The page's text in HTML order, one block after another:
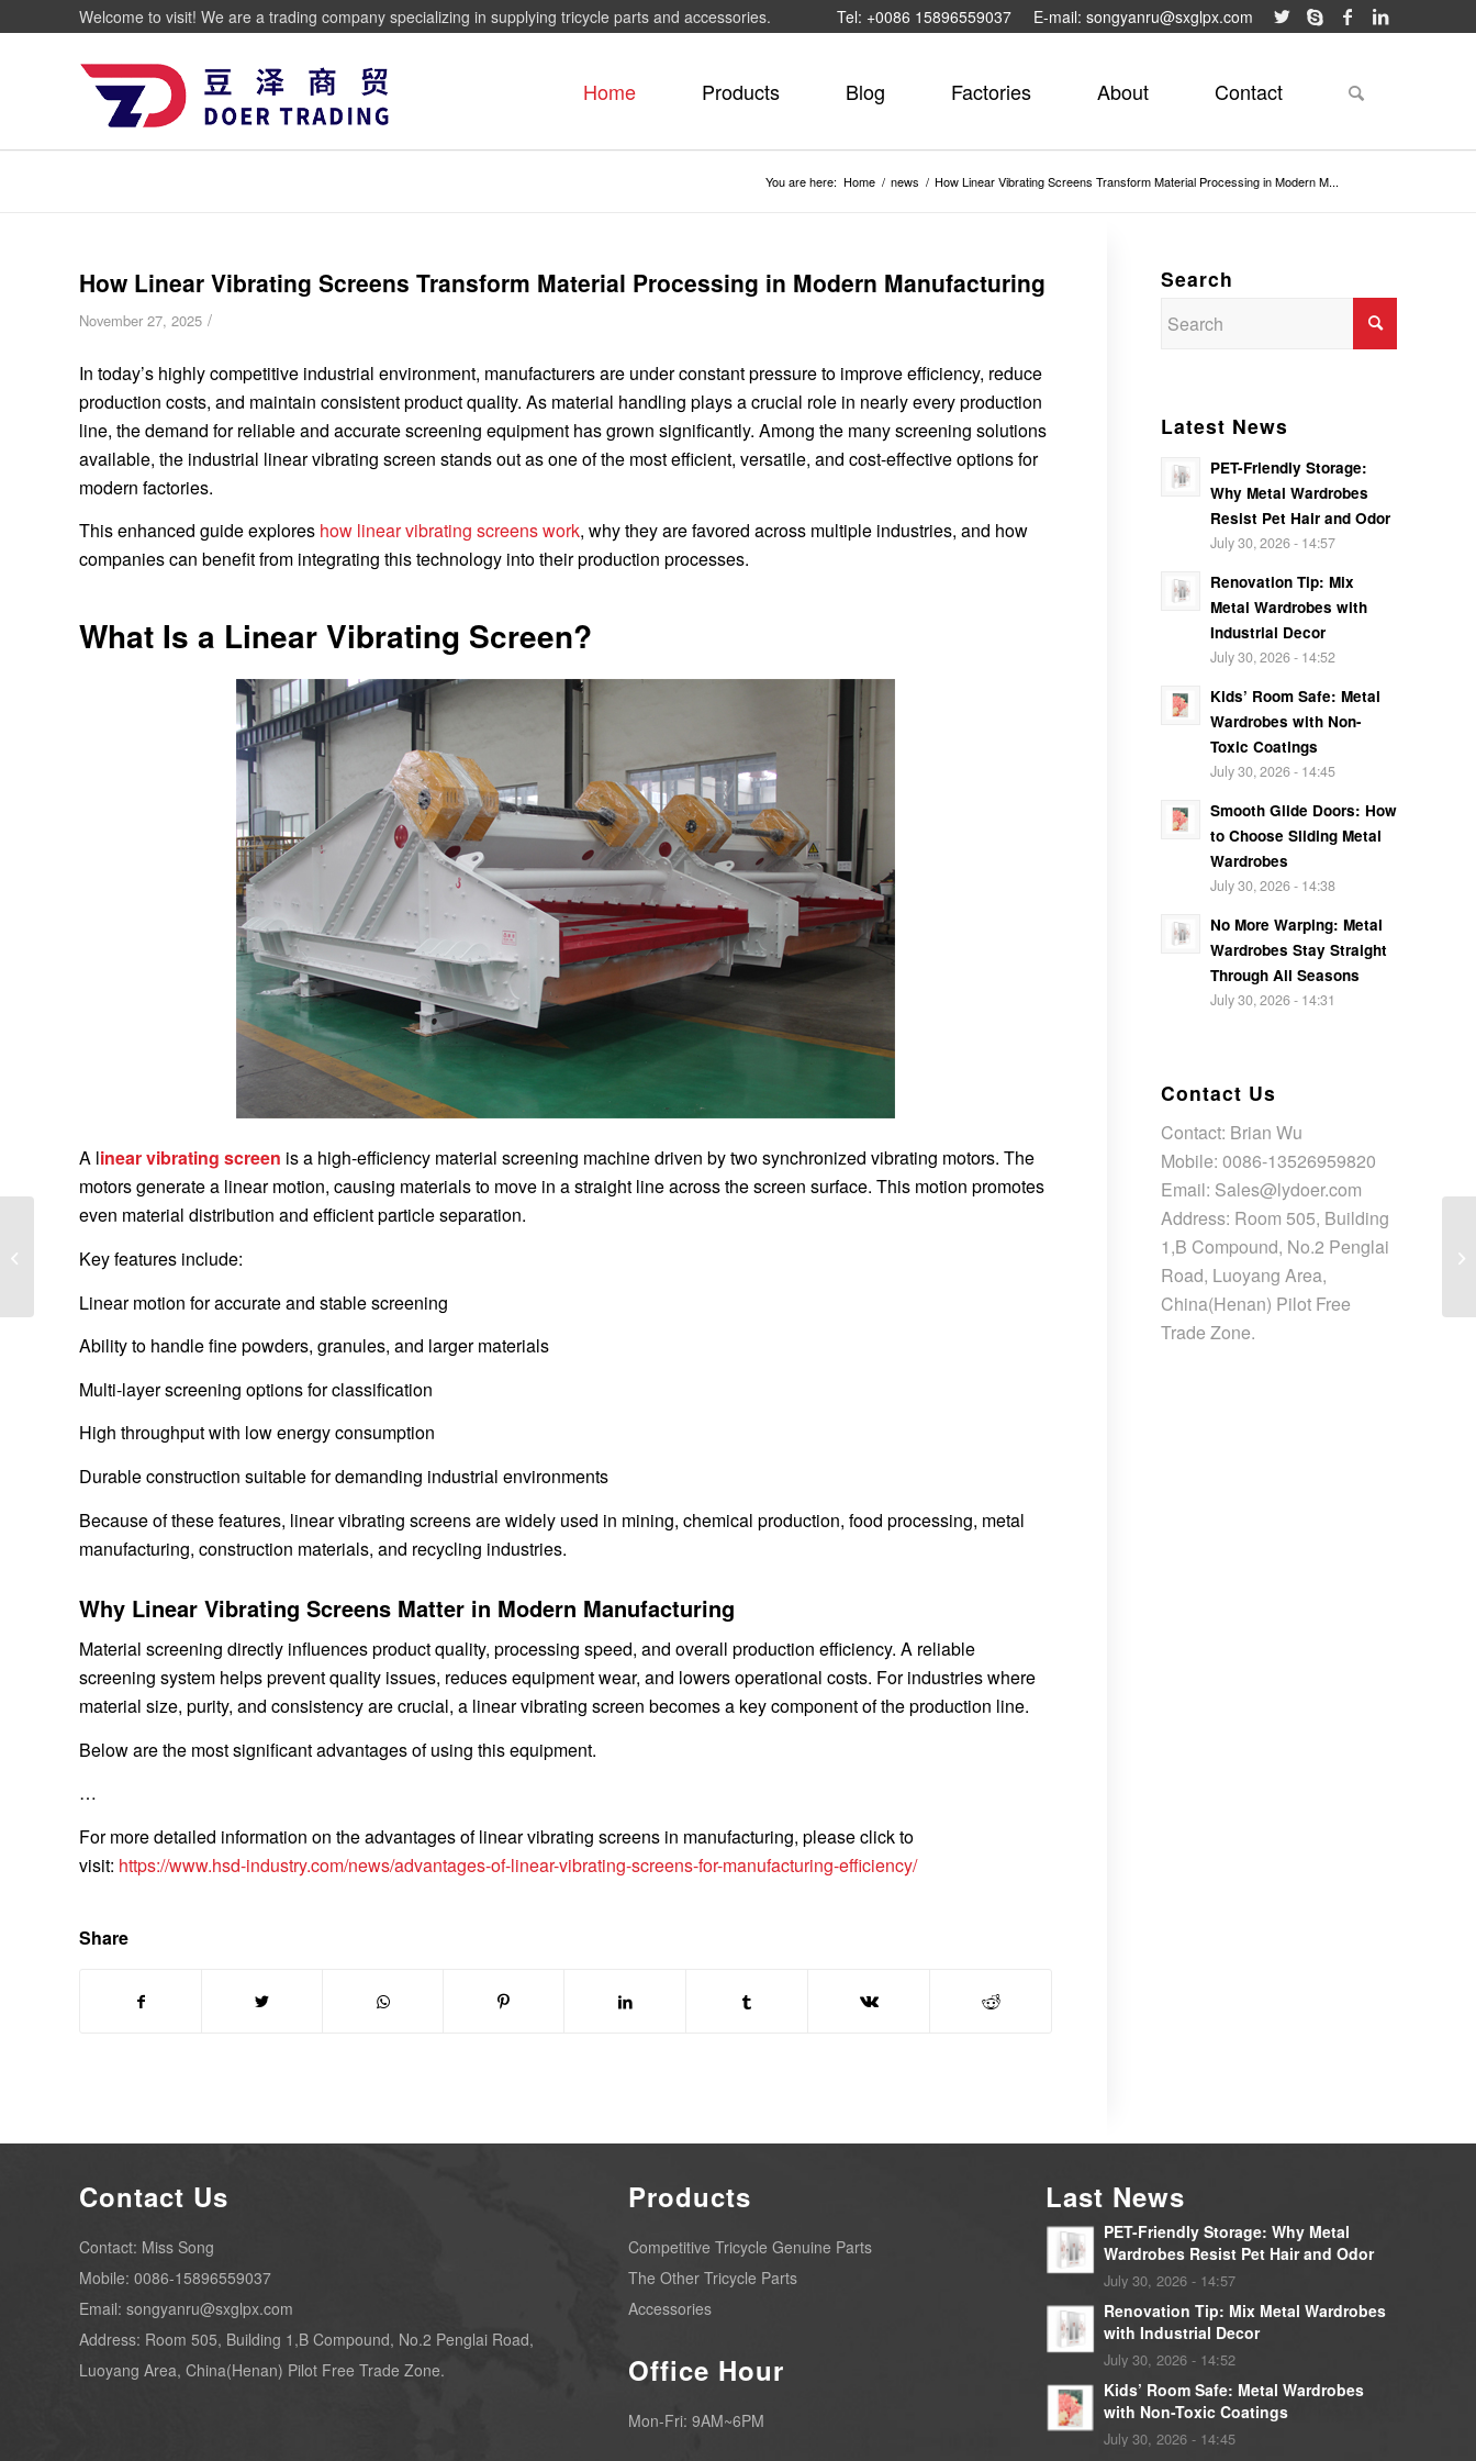
Tel: +0086 15896559037 E-mail: songyanru@sxglpx.com
Welcome to visit! We are a trading company specializing in supplying tricycle parts and accessories.
Home Products Blog Factories About Contact
You are here: Home / news / How Linear Vibrating Screens Transform Material Processing in Modern M...
How Linear Vibrating Screens Transform Material Processing in Modern Manufacturing
November 27, 2025 /
In today’s highly competitive industrial environment, manufacturers are under constant pressure to improve efficiency, reduce
production costs, and maintain consistent product quality. As material handling plays a crucial role in nearly every production
line, the demand for reliable and accurate screening equipment has grown significantly. Among the many screening solutions
available, the industrial linear vibrating screen stands out as one of the most efficient, versatile, and cost-effective options for
modern factories.
This enhanced guide explores how linear vibrating screens work, why they are favored across multiple industries, and how
companies can benefit from integrating this technology into their production processes.
What Is a Linear Vibrating Screen?
A linear vibrating screen is a high-efficiency material screening machine driven by two synchronized vibrating motors. The
motors generate a linear motion, causing materials to move in a straight line across the screen surface. This motion promotes
even material distribution and efficient particle separation.
Key features include:
Linear motion for accurate and stable screening
Ability to handle fine powders, granules, and larger materials
Multi-layer screening options for classification
High throughput with low energy consumption
Durable construction suitable for demanding industrial environments
Because of these features, linear vibrating screens are widely used in mining, chemical production, food processing, metal
manufacturing, construction materials, and recycling industries.
Why Linear Vibrating Screens Matter in Modern Manufacturing
Material screening directly influences product quality, processing speed, and overall production efficiency. A reliable
screening system helps prevent quality issues, reduces equipment wear, and lowers operational costs. For industries where
material size, purity, and consistency are crucial, a linear vibrating screen becomes a key component of the production line.
Below are the most significant advantages of using this equipment.
…
For more detailed information on the advantages of linear vibrating screens in manufacturing, please click to
visit: https://www.hsd-industry.com/news/advantages-of-linear-vibrating-screens-for-manufacturing-efficiency/
Share
Search
Latest News
PET-Friendly Storage:
Why Metal Wardrobes
Resist Pet Hair and Odor
July 30, 2026 - 14:57
Renovation Tip: Mix
Metal Wardrobes with
Industrial Decor
July 30, 2026 - 14:52
Kids’ Room Safe: Metal
Wardrobes with Non-
Toxic Coatings
July 30, 2026 - 14:45
Smooth Glide Doors: How
to Choose Sliding Metal
Wardrobes
July 30, 2026 - 14:38
No More Warping: Metal
Wardrobes Stay Straight
Through All Seasons
July 30, 2026 - 14:31
Contact Us
Contact: Brian Wu
Mobile: 0086-13526959820
Email: Sales@lydoer.com
Address: Room 505, Building
1,B Compound, No.2 Penglai
Road, Luoyang Area,
China(Henan) Pilot Free
Trade Zone.
Contact Us
Contact: Miss Song
Mobile: 0086-15896559037
Email: songyanru@sxglpx.com
Address: Room 505, Building 1,B Compound, No.2 Penglai Road,
Luoyang Area, China(Henan) Pilot Free Trade Zone.
Products
Competitive Tricycle Genuine Parts
The Other Tricycle Parts
Accessories
Office Hour
Mon-Fri: 9AM~6PM
Last News
PET-Friendly Storage: Why Metal
Wardrobes Resist Pet Hair and Odor
July 30, 2026 - 14:57
Renovation Tip: Mix Metal Wardrobes
with Industrial Decor
July 30, 2026 - 14:52
Kids’ Room Safe: Metal Wardrobes
with Non-Toxic Coatings
July 30, 2026 - 14:45
Maximize Mining
Efficiency with Linear
Vibrating Screens: A
Complete Guide for...